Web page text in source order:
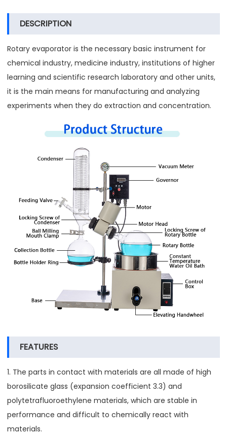
DESCRIPTION
Rotary evaporator is the necessary basic instrument for
chemical industry, medicine industry, institutions of higher
learning and scientific research laboratory and other units,
it is the main means for manufacturing and analyzing
experiments when they do extraction and concentration.
FEATURES
1. The parts in contact with materials are all made of high
borosilicate glass (expansion coefficient 3.3) and
polytetrafluoroethylene materials, which are stable in
performance and difficult to chemically react with
materials.